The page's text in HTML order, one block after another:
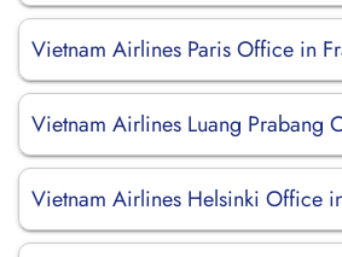
Vietnam Airlines Paris Office in
Vietnam Airlines Luang Prabang
Vietnam Airlines Helsinki Office